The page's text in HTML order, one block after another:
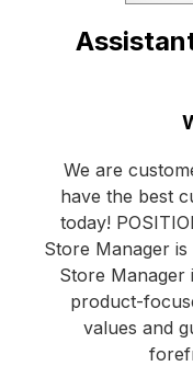
We are
have the best
today!
Store Manager
Store Manager
product-
values and